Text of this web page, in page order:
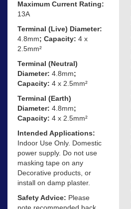
Maximum Current Rating:
13A
Terminal (Live) Diameter:
4.8mm; Capacity: 4 x
2.5mm²
Terminal (Neutral)
Diameter: 4.8mm;
Capacity: 4 x 2.5mm²
Terminal (Earth)
Diameter: 4.8mm;
Capacity: 4 x 2.5mm²
Intended Applications:
Indoor Use Only. Domestic
power supply. Do not use
masking tape on any
Decorative products, or
install on damp plaster.
Safety Advice: Please